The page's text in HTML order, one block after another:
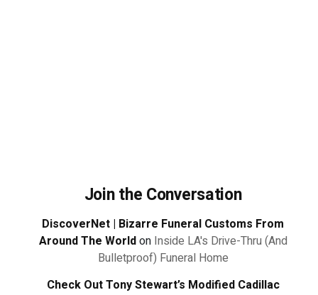
Join the Conversation
DiscoverNet | Bizarre Funeral Customs From
Around The Worldon Inside LA's Drive-Thru (And
Bulletproof) Funeral Home
Check Out Tony Stewart’s Modified Cadillac